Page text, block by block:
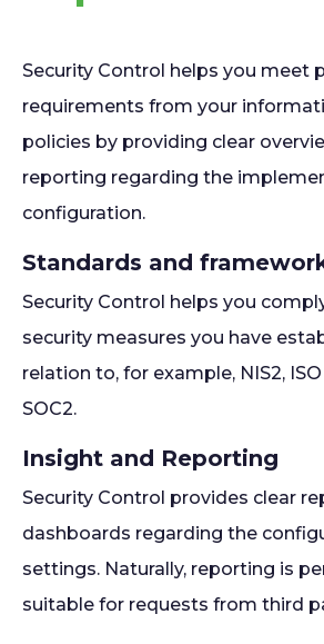
Security Control helps you meet
requirements from your
policies by providing clear
reporting regarding the
configuration.
Standards and
Security Control helps you
security measures you have
relation to, for example, NIS2, ISO
SOC2.
Insight and Reporting
Security Control provides clear
dashboards regarding the
settings. Naturally, reporting is
suitable for requests from third